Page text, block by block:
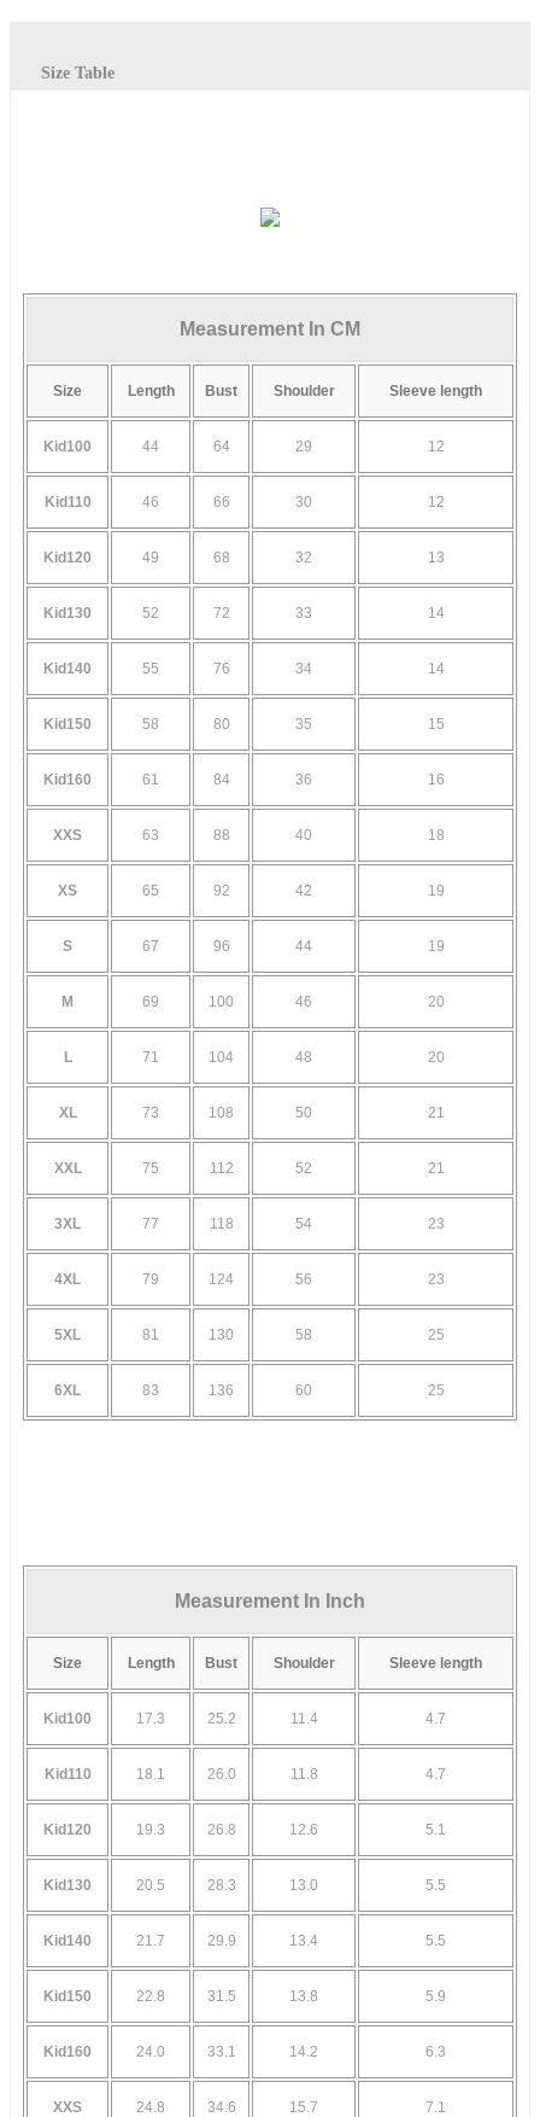
Size Table
Measurement In CM
Size Length Bust Shoulder Sleeve length
Kid100 44 64 29 12
Kid110 46 66 30 12
Kid120 49 68 32 13
Kid130 52 72 33 14
Kid140 55 76 34 14
Kid150 58 80 35 15
Kid160 61 84 36 16
XXS 63 88 40 18
XS 65 92 42 19
S 67 96 44 19
M 69 100 46 20
L 71 104 48 20
XL 73 108 50 21
XXL 75 112 52 21
3XL 77 118 54 23
4XL 79 124 56 23
5XL 81 130 58 25
6XL 83 136 60 25
Measurement In Inch
Size Length Bust Shoulder Sleeve length
Kid100 17.3 25.2 11.4 4.7
Kid110 18.1 26.0 11.8 4.7
Kid120 19.3 26.8 12.6 5.1
Kid130 20.5 28.3 13.0 5.5
Kid140 21.7 29.9 13.4 5.5
Kid150 22.8 31.5 13.8 5.9
Kid160 24.0 33.1 14.2 6.3
XXS 24.8 34.6 15.7 7.1